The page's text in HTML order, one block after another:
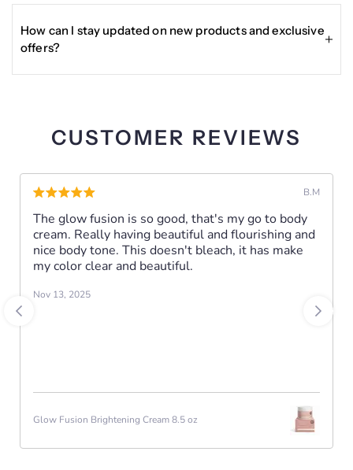
CAUTIONS:
Tests on a small area of the Skin, Discontinue use if
children. Keep in a cool and dry place, away from direct
from the date of delivery for eligible returns, typically
requiring the product to be unused or gently used, in
original packaging, with proof of purchase.
How can I stay updated on new products and exclusive
offers?
Enter your email in the Become a VIP section at the
CUSTOMER REVIEWS
B.M
The glow fusion is so good, that's my go to body
cream. Really having beautiful and flourishing and
nice body tone. This doesn't bleach, it has make
my color clear and beautiful.
Nov 13, 2025
Glow Fusion Brightening Cream 8.5 oz